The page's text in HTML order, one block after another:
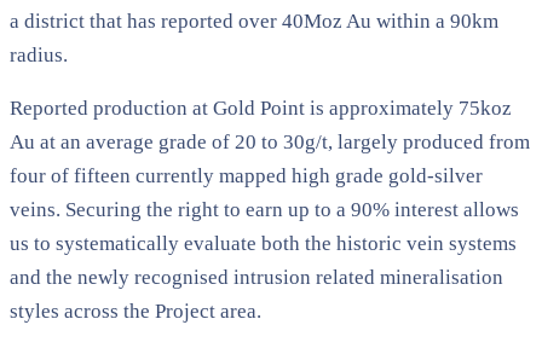
a district that has reported over 40Moz Au within a 90km
radius.
Reported production at Gold Point is approximately 75koz
Au at an average grade of 20 to 30g/t, largely produced from
four of fifteen currently mapped high grade gold-silver
veins. Securing the right to earn up to a 90% interest allows
us to systematically evaluate both the historic vein systems
and the newly recognised intrusion related mineralisation
styles across the Project area.